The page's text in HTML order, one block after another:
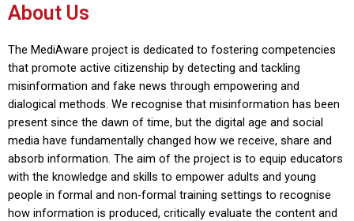
About Us
The MediAware project is dedicated to fostering competencies
that promote active citizenship by detecting and tackling
misinformation and fake news through empowering and
dialogical methods. We recognise that misinformation has been
present since the dawn of time, but the digital age and social
media have fundamentally changed how we receive, share and
absorb information. The aim of the project is to equip educators
with the knowledge and skills to empower adults and young
people in formal and non-formal training settings to recognise
how information is produced, critically evaluate the content and